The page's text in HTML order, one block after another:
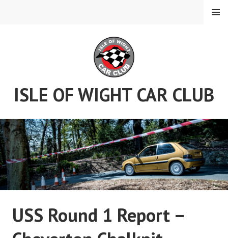
ISLE OF WIGHT CAR CLUB
MENU
USS Round 1 Report –